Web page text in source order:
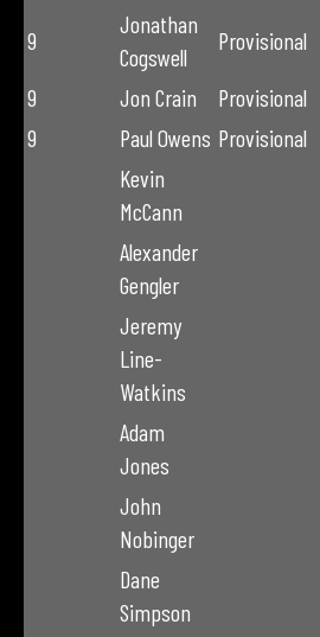
9
Jonathan
Cogswell
Provisional
9
Jon Crain Provisional
9
Paul Owens Provisional
Kevin
McCann
Alexander
Gengler
Jeremy
Line-
Watkins
Adam
Jones
John
Nobinger
Dane
Simpson